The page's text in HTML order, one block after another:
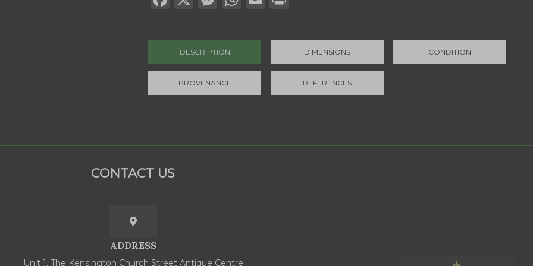
DESCRIPTION DIMENSIONS CONDITION
PROVENANCE REFERENCES
CONTACT US
ADDRESS
Unit 1, The Kensington Church Street Antique Centre